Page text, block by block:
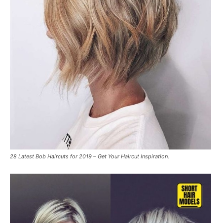
28 Latest Bob Haircuts for 2019 – Get Your Haircut Inspiration.